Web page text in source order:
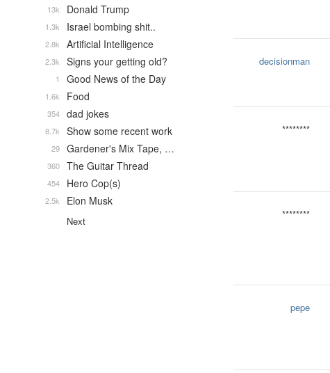
decisionman
********
********
pepe
Donald Trump
13k
Israel bombing shit..
1.3k
Artificial Intelligence
2.8k
Signs your getting old?
2.3k
Good News of the Day
1
Food
1.6k
dad jokes
354
Show some recent work
8.7k
Gardener's Mix Tape, …
29
The Guitar Thread
360
Hero Cop(s)
454
Elon Musk
2.5k
Next